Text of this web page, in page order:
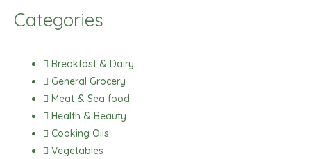
e
o
o
k
t
g
r
a
m
t
a
p
p
Categories
Breakfast & Dairy
General Grocery
Meat & Sea food
Health & Beauty
Cooking Oils
Vegetables